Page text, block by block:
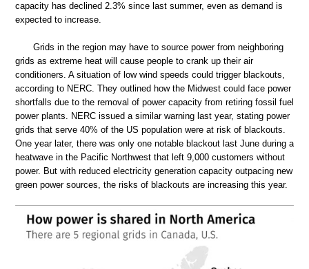
capacity has declined 2.3% since last summer, even as demand is
expected to increase.
Grids in the region may have to source power from neighboring
grids as extreme heat will cause people to crank up their air
conditioners. A situation of low wind speeds could trigger blackouts,
according to NERC. They outlined how the Midwest could face power
shortfalls due to the removal of power capacity from retiring fossil fuel
power plants. NERC issued a similar warning last year, stating power
grids that serve 40% of the US population were at risk of blackouts.
One year later, there was only one notable blackout last June during a
heatwave in the Pacific Northwest that left 9,000 customers without
power. But with reduced electricity generation capacity outpacing new
green power sources, the risks of blackouts are increasing this year.